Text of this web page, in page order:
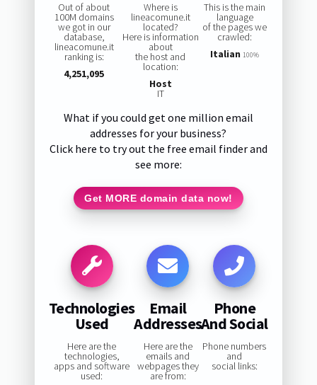
Out of about
100M domains
we got in our
database,
lineacomune.it
ranking is:
4,251,095
Where is
lineacomune.it
located?
Here is information
about
the host and
location:
Host
IT
This is the main
language
of the pages we
crawled:
Italian 100%
What if you could get one million email
addresses for your business?
Click here to try out the free email finder and
see more:
Get MORE domain data now!
Technologies
Used
Here are the
technologies,
apps and software
used:
Email
Addresses
Here are the
emails and
webpages they
are from:
Phone
And Social
Phone numbers
and
social links: